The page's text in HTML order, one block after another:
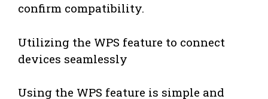
confirm compatibility.
Utilizing the WPS feature to connect
devices seamlessly
Using the WPS feature is simple and